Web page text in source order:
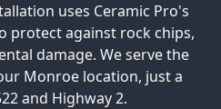
uses Ceramic Pro's
protect against rock chips,
damage. We serve the
Monroe location, just a
and Highway 2.